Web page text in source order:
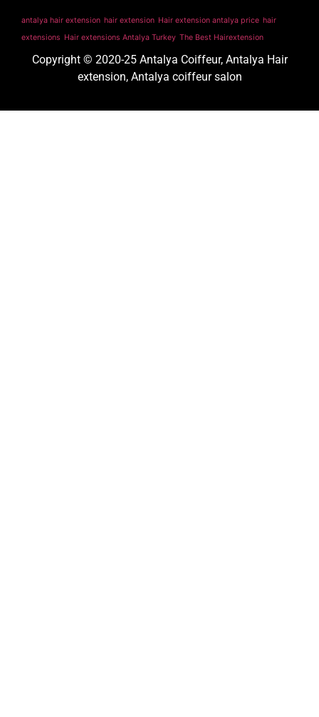
antalya hair extension hair extension Hair extension antalya price hair
extensions Hair extensions Antalya Turkey The Best Hairextension
Copyright © 2020-25 Antalya Coiffeur, Antalya Hair
extension, Antalya coiffeur salon